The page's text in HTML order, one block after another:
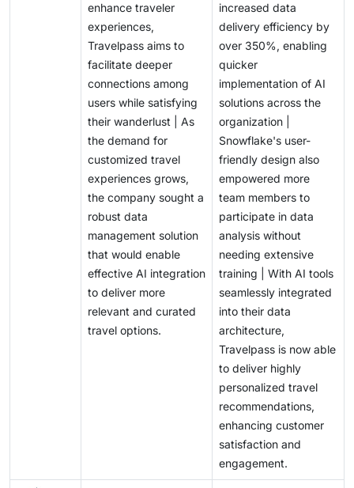
enhance traveler
experiences,
Travelpass aims to
facilitate deeper
connections among
users while satisfying
their wanderlust | As
the demand for
customized travel
experiences grows,
the company sought a
robust data
management solution
that would enable
effective AI integration
to deliver more
relevant and curated
travel options.
increased data
delivery efficiency by
over 350%, enabling
quicker
implementation of AI
solutions across the
organization |
Snowflake's user-
friendly design also
empowered more
team members to
participate in data
analysis without
needing extensive
training | With AI tools
seamlessly integrated
into their data
architecture,
Travelpass is now able
to deliver highly
personalized travel
recommendations,
enhancing customer
satisfaction and
engagement.